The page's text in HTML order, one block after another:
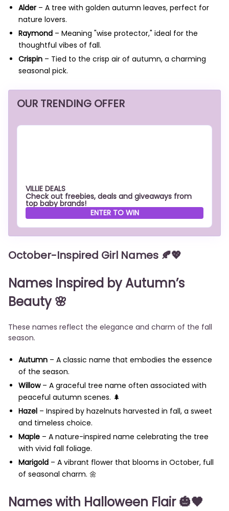
Alder– A tree with golden autumn leaves, perfect for
nature lovers.
Raymond – Meaning "wise protector," ideal for the
thoughtful vibes of fall.
Crispin – Tied to the crisp air of autumn, a charming
seasonal pick.
OUR TRENDING OFFER
VILLIE DEALS
Check out freebies, deals and giveaways from
top baby brands!
ENTER TO WIN
October-Inspired Girl Names 🍂💖
Names Inspired by Autumn’s
Beauty🌸
These names reflect the elegance and charm of the fall
season.
Autumn – A classic name that embodies the essence
of the season.
Willow– A graceful tree name often associated with
peaceful autumn scenes. 🌲
Hazel – Inspired by hazelnuts harvested in fall, a sweet
and timeless choice.
Maple – A nature-inspired name celebrating the tree
with vivid fall foliage.
Marigold – A vibrant flower that blooms in October, full
of seasonal charm. 🌼
Names with Halloween Flair🎃🖤